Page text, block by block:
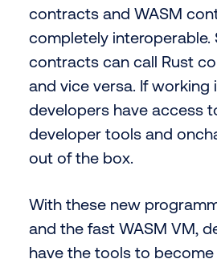
contracts and WASM
completely interoperable.
contracts can call Rust
and vice versa. If working
developers have access
developer tools and
out of the box.
With these new
and the fast WASM VM,
have the tools to become